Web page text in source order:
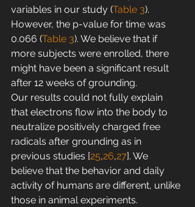
variables in our study (Table 3).
However, the p-value for time was
0.066 (Table 3). We believe that if
more subjects were enrolled, there
might have been a significant result
after 12 weeks of grounding.
Our results could not fully explain
that electrons flow into the body to
neutralize positively charged free
radicals after grounding as in
previous studies [25,26,27]. We
believe that the behavior and daily
activity of humans are different, unlike
those in animal experiments.